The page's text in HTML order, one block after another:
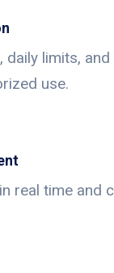
daily limits,
use.
real time and